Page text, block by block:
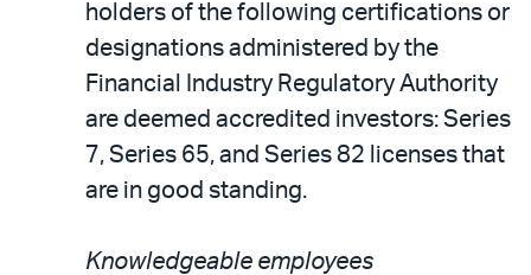
holders of the following certifications or
designations administered by the
Financial Industry Regulatory Authority
are deemed accredited investors: Series
7, Series 65, and Series 82 licenses that
are in good standing.
Knowledgeable employees